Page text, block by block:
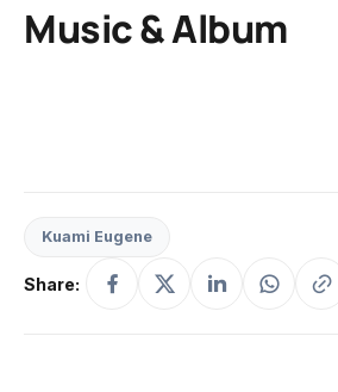
Music & Album
Kuami Eugene
Share: